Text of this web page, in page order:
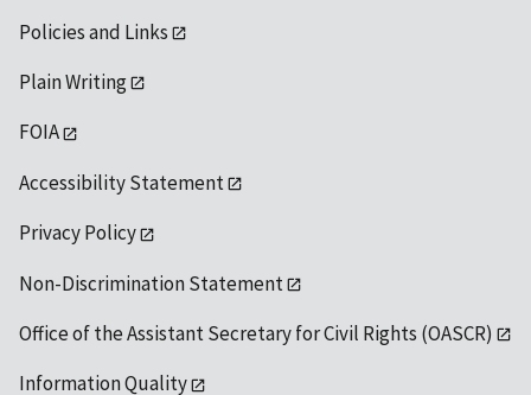
Policies and Links
Plain Writing
FOIA
Accessibility Statement
Privacy Policy
Non-Discrimination Statement
Office of the Assistant Secretary for Civil Rights (OASCR)
Information Quality